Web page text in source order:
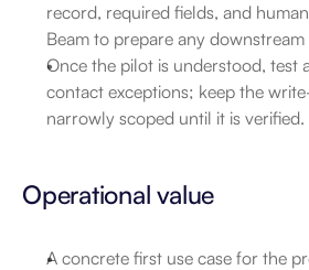
record, required fields, and
Beam to prepare any downstream
Once the pilot is understood, test
contact exceptions; keep the
narrowly scoped until it is verified.
Operational value
A concrete first use case for the